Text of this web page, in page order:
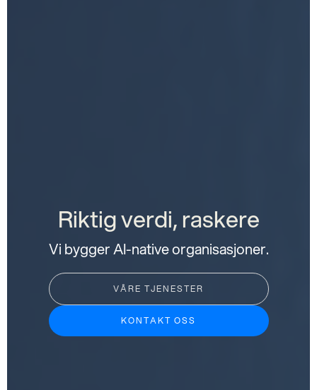
Riktig verdi, raskere
Vi bygger AI-native organisasjoner.
VÅRE TJENESTER
KONTAKT OSS